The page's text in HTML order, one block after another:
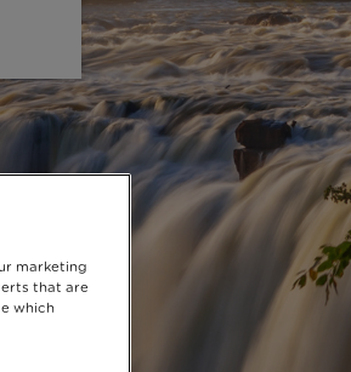
marketing
that are
which